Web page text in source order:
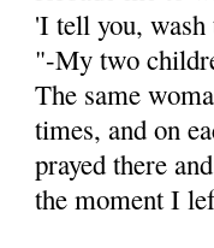
'I tell you, wash
"-My two
The same
times, and on
prayed there
the moment I